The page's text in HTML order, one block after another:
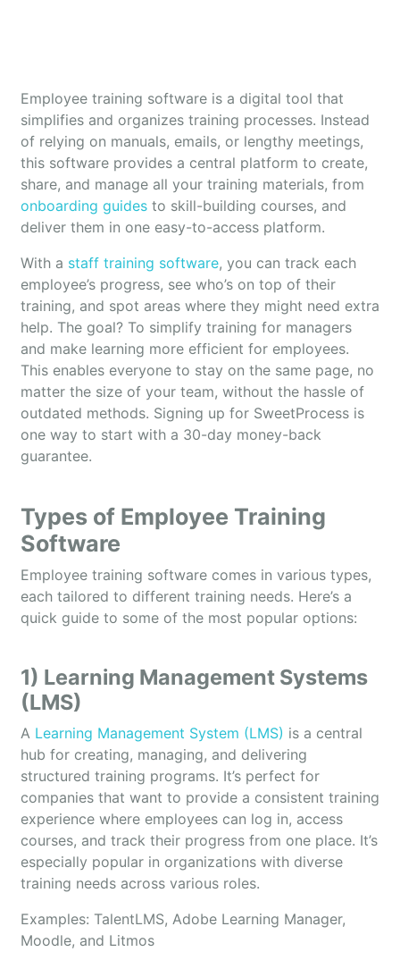
Employee training software is a digital tool that
simplifies and organizes training processes. Instead
of relying on manuals, emails, or lengthy meetings,
this software provides a central platform to create,
share, and manage all your training materials, from
onboarding guides to skill-building courses, and
deliver them in one easy-to-access platform.
With a staff training software, you can track each
employee’s progress, see who’s on top of their
training, and spot areas where they might need extra
help. The goal? To simplify training for managers
and make learning more efficient for employees.
This enables everyone to stay on the same page, no
matter the size of your team, without the hassle of
outdated methods. Signing up for SweetProcess is
one way to start with a 30-day money-back
guarantee.
Types of Employee Training
Software
Employee training software comes in various types,
each tailored to different training needs. Here’s a
quick guide to some of the most popular options:
1) Learning Management Systems
(LMS)
A Learning Management System (LMS) is a central
hub for creating, managing, and delivering
structured training programs. It’s perfect for
companies that want to provide a consistent training
experience where employees can log in, access
courses, and track their progress from one place. It’s
especially popular in organizations with diverse
training needs across various roles.
Examples: TalentLMS, Adobe Learning Manager,
Moodle, and Litmos